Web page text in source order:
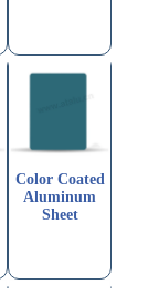
Color Coated
Aluminum
Sheet